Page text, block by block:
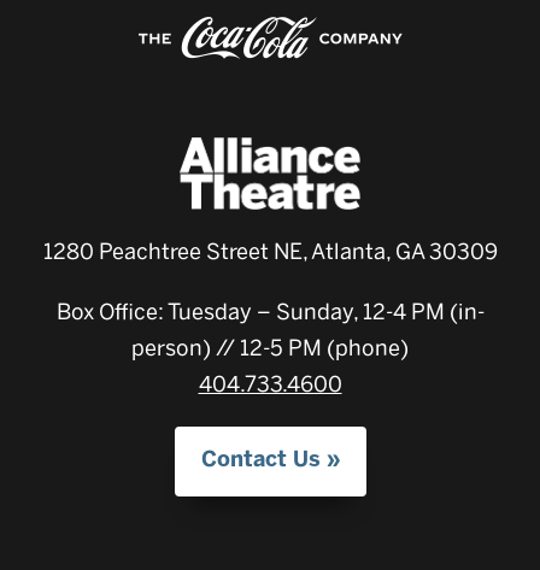
1280 Peachtree Street NE, Atlanta, GA 30309
Box Office: Tuesday – Sunday, 12-4 PM (in-
person) // 12-5 PM (phone)
404.733.4600
Contact Us